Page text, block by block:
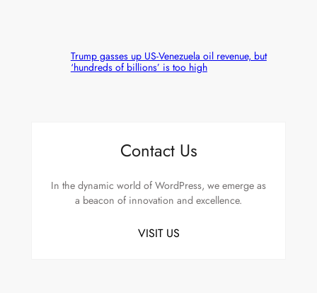
Trump gasses up US-Venezuela oil revenue, but
‘hundreds of billions’ is too high
Contact Us
In the dynamic world of WordPress, we emerge as
a beacon of innovation and excellence.
VISIT US